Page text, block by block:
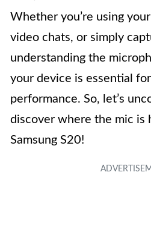
Whether you’re using
video chats, or simply
understanding the
your device is essential
performance. So, let’s
discover where the mic is
Samsung S20!